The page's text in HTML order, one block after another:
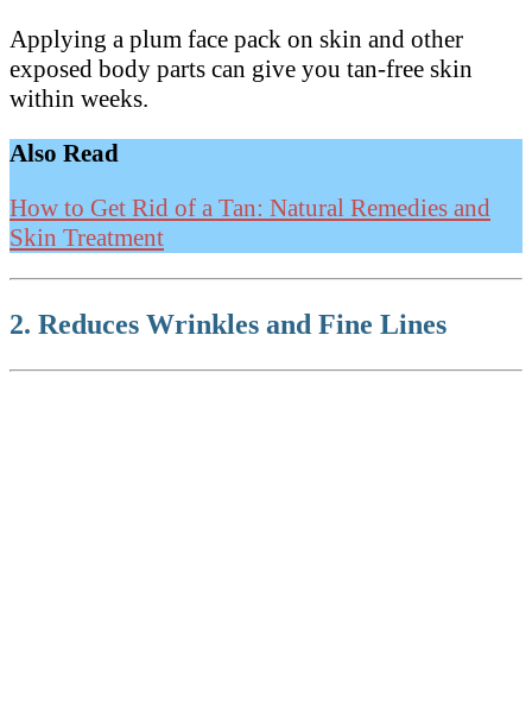
Applying a plum face pack on skin and other
exposed body parts can give you tan-free skin
within weeks.
Also Read
How to Get Rid of a Tan: Natural Remedies and
Skin Treatment
2. Reduces Wrinkles and Fine Lines